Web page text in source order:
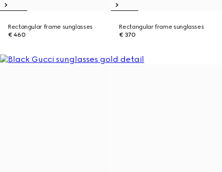
Rectangular frame sunglasses
€ 460
Rectangular frame sunglasses
€ 370